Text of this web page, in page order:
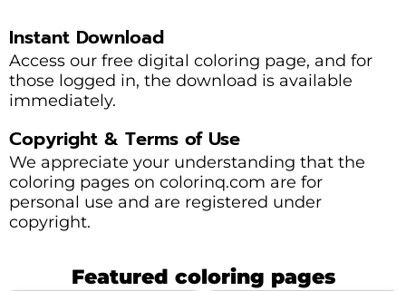
Instant Download
Access our free digital coloring page, and for
those logged in, the download is available
immediately.
Copyright & Terms of Use
We appreciate your understanding that the
coloring pages on colorinq.com are for
personal use and are registered under
copyright.
Featured coloring pages